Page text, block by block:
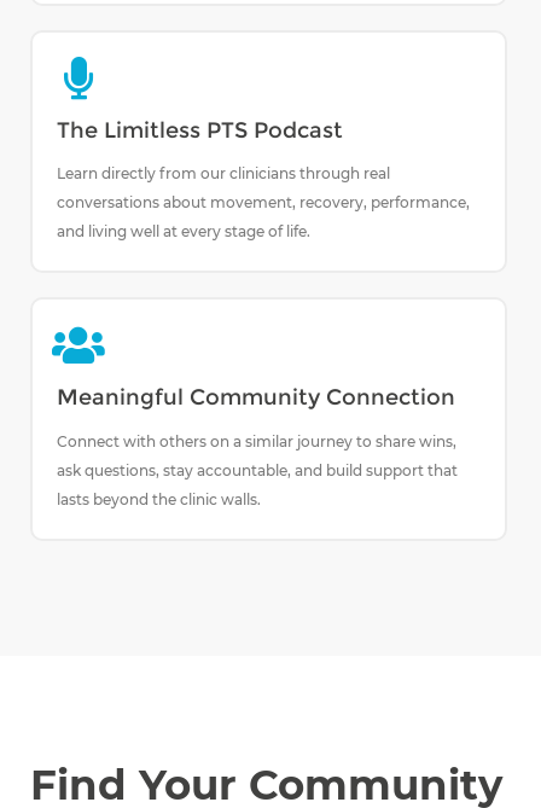
The Limitless PTS Podcast
Learn directly from our clinicians through real
conversations about movement, recovery, performance,
and living well at every stage of life.
Meaningful Community Connection
Connect with others on a similar journey to share wins,
ask questions, stay accountable, and build support that
lasts beyond the clinic walls.
Find Your Community